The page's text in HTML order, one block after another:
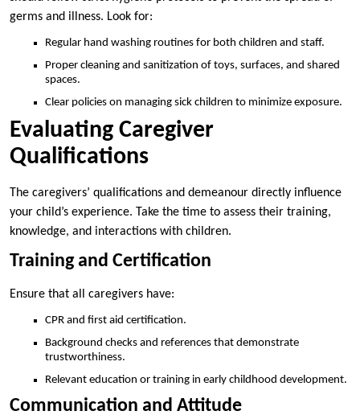
germs and illness. Look for:
Regular hand washing routines for both children and staff.
Proper cleaning and sanitization of toys, surfaces, and shared
spaces.
Clear policies on managing sick children to minimize exposure.
Evaluating Caregiver
Qualifications
The caregivers’ qualifications and demeanour directly influence
your child’s experience. Take the time to assess their training,
knowledge, and interactions with children.
Training and Certification
Ensure that all caregivers have:
CPR and first aid certification.
Background checks and references that demonstrate
trustworthiness.
Relevant education or training in early childhood development.
Communication and Attitude